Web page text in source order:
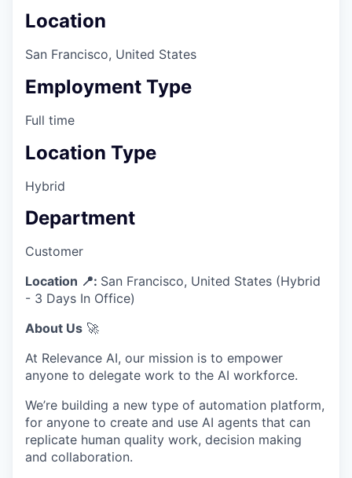
Location
San Francisco, United States
Employment Type
Full time
Location Type
Hybrid
Department
Customer
Location 📍: San Francisco, United States (Hybrid
- 3 Days In Office)
About Us 🚀
At Relevance AI, our mission is to empower
anyone to delegate work to the AI workforce.
We’re building a new type of automation platform,
for anyone to create and use AI agents that can
replicate human quality work, decision making
and collaboration.